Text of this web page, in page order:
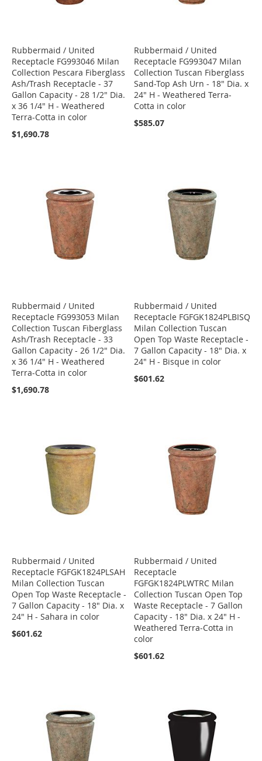
Rubbermaid / United
Receptacle FG993046 Milan
Collection Pescara Fiberglass
Ash/Trash Receptacle - 37
Gallon Capacity - 28 1/2" Dia.
x 36 1/4" H - Weathered
Terra-Cotta in color
$1,690.78
Rubbermaid / United
Receptacle FG993047 Milan
Collection Tuscan Fiberglass
Sand-Top Ash Urn - 18" Dia. x
24" H - Weathered Terra-
Cotta in color
$585.07
Rubbermaid / United
Receptacle FG993053 Milan
Collection Tuscan Fiberglass
Ash/Trash Receptacle - 33
Gallon Capacity - 26 1/2" Dia.
x 36 1/4" H - Weathered
Terra-Cotta in color
$1,690.78
Rubbermaid / United
Receptacle FGFGK1824PLBISQ
Milan Collection Tuscan
Open Top Waste Receptacle -
7 Gallon Capacity - 18" Dia. x
24" H - Bisque in color
$601.62
Rubbermaid / United
Receptacle FGFGK1824PLSAH
Milan Collection Tuscan
Open Top Waste Receptacle -
7 Gallon Capacity - 18" Dia. x
24" H - Sahara in color
$601.62
Rubbermaid / United
Receptacle
FGFGK1824PLWTRC Milan
Collection Tuscan Open Top
Waste Receptacle - 7 Gallon
Capacity - 18" Dia. x 24" H -
Weathered Terra-Cotta in
color
$601.62